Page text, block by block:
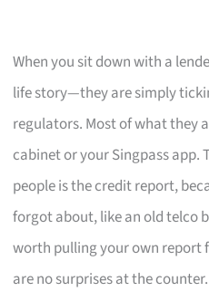
When you sit down with a
life story—they are simply
regulators. Most of what they
cabinet or your Singpass app.
people is the credit report,
forgot about, like an old telco
worth pulling your own report
are no surprises at the counter.